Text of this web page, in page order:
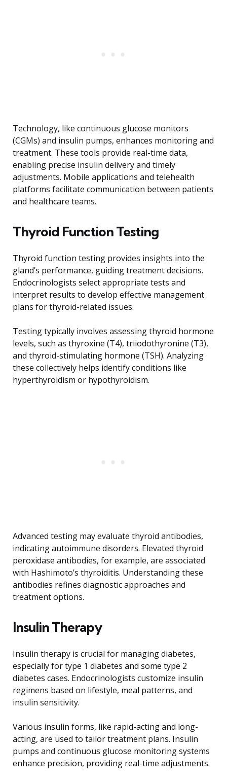
Technology, like continuous glucose monitors
(CGMs) and insulin pumps, enhances monitoring and
treatment. These tools provide real-time data,
enabling precise insulin delivery and timely
adjustments. Mobile applications and telehealth
platforms facilitate communication between patients
and healthcare teams.
Thyroid Function Testing
Thyroid function testing provides insights into the
gland’s performance, guiding treatment decisions.
Endocrinologists select appropriate tests and
interpret results to develop effective management
plans for thyroid-related issues.
Testing typically involves assessing thyroid hormone
levels, such as thyroxine (T4), triiodothyronine (T3),
and thyroid-stimulating hormone (TSH). Analyzing
these collectively helps identify conditions like
hyperthyroidism or hypothyroidism.
Advanced testing may evaluate thyroid antibodies,
indicating autoimmune disorders. Elevated thyroid
peroxidase antibodies, for example, are associated
with Hashimoto’s thyroiditis. Understanding these
antibodies refines diagnostic approaches and
treatment options.
Insulin Therapy
Insulin therapy is crucial for managing diabetes,
especially for type 1 diabetes and some type 2
diabetes cases. Endocrinologists customize insulin
regimens based on lifestyle, meal patterns, and
insulin sensitivity.
Various insulin forms, like rapid-acting and long-
acting, are used to tailor treatment plans. Insulin
pumps and continuous glucose monitoring systems
enhance precision, providing real-time adjustments.